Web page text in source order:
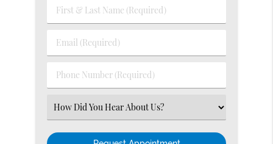
First
&
Name
Email
(Required)
Phone
Number
(Required)
Select
an
Option